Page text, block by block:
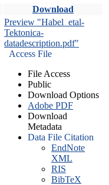
Download
Preview "Habel_etal-
Tektonica-
datadescription.pdf"
Access File
File Access
Public
Download Options
Adobe PDF
Download
Metadata
Data File Citation
EndNote
XML
RIS
BibTeX